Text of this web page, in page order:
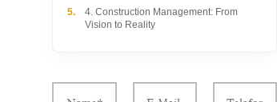
5.
4. Construction Management: From
Vision to Reality